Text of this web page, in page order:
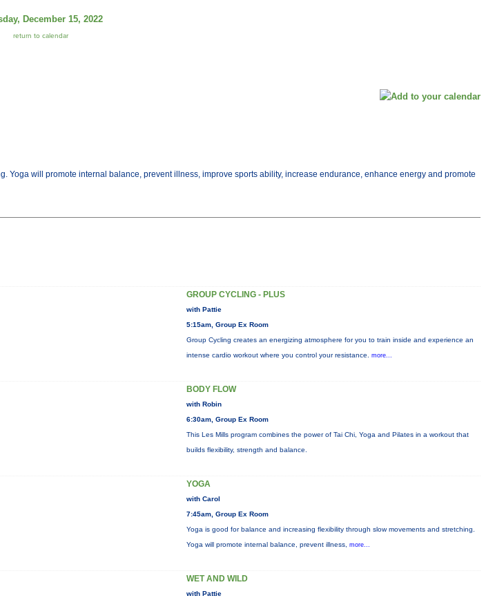
December 15, 2022
return to calendar
will promote internal balance, prevent illness, improve sports ability, increase endurance, enhance energy and promote
GROUP CYCLING - PLUS
with Pattie
5:15am, Group Ex Room
Group Cycling creates an energizing atmosphere for you to train inside and experience an
intense cardio workout where you control your resistance. more...
BODY FLOW
with Robin
6:30am, Group Ex Room
This Les Mills program combines the power of Tai Chi, Yoga and Pilates in a workout that
builds flexibility, strength and balance.
YOGA
with Carol
7:45am, Group Ex Room
Yoga is good for balance and increasing flexibility through slow movements and stretching.
Yoga will promote internal balance, prevent illness, more...
WET AND WILD
with Pattie